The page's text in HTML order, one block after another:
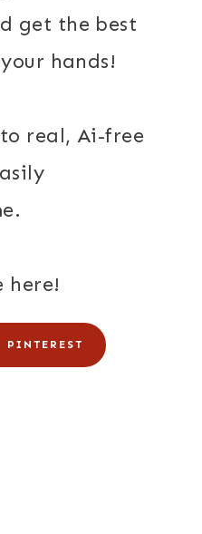
get the best
hands!
real, Ai-free
here!
PINTEREST